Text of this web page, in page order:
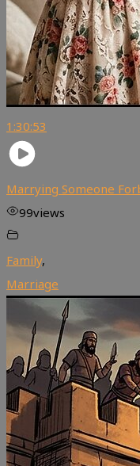
1:30:53
Marrying Someone
99views
Family,
Marriage